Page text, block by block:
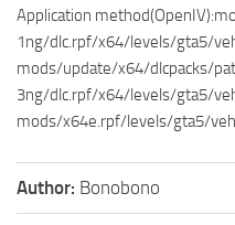
Application
1ng/dlc.rpf/x64/levels/gta5/
mods/update/x64/dlcpacks/
3ng/dlc.rpf/x64/levels/gta5/
mods/x64e.rpf/levels/gta5/
Author: Bonobono